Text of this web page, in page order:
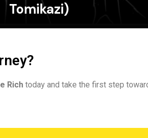
Tomikazi)
Rich today and take the first step